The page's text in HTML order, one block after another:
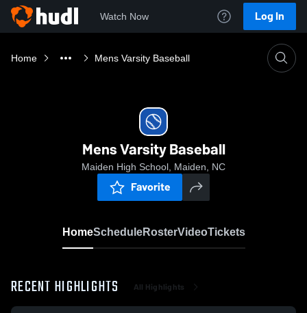
Watch Now Log In
Home Mens Varsity Baseball
Mens Varsity Baseball
Maiden High School, Maiden, NC
Favorite
HomeScheduleRosterVideoTickets
RECENT HIGHLIGHTS All Highlights